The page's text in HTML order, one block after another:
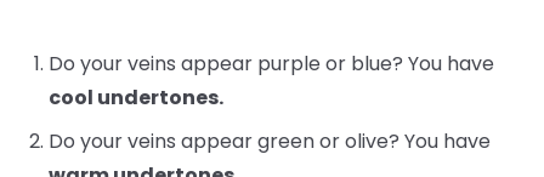
Do your veins appear purple or blue? You have
cool undertones.
Do your veins appear green or olive? You have